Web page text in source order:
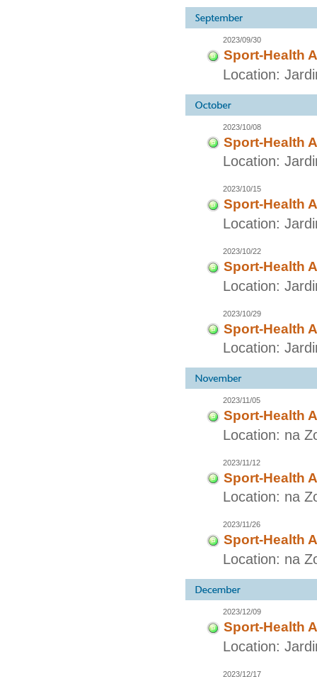
2023/09/30
Sport-Health
Location:
2023/10/08
Sport-Health
Location:
2023/10/15
Sport-Health
Location:
2023/10/22
Sport-Health
Location:
2023/10/29
Sport-Health
Location:
2023/11/05
Sport-Health
Location: na
2023/11/12
Sport-Health
Location: na
2023/11/26
Sport-Health
Location: na
2023/12/09
Sport-Health
Location:
2023/12/17